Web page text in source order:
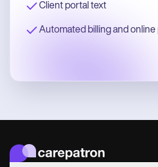
Client portal text
Automated billing and online